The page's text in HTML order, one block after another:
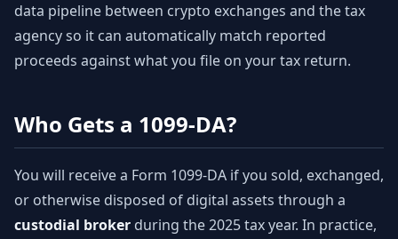
data pipeline between crypto exchanges and the tax
agency so it can automatically match reported
proceeds against what you file on your tax return.
Who Gets a 1099-DA?
You will receive a Form 1099-DA if you sold, exchanged,
or otherwise disposed of digital assets through a
custodial broker during the 2025 tax year. In practice,